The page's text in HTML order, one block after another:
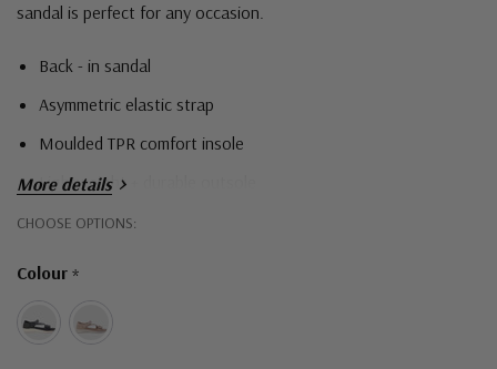
sandal is perfect for any occasion.
Back - in sandal
Asymmetric elastic strap
Moulded TPR comfort insole
Lightweight + durable outsole
More details
CHOOSE OPTIONS:
Colour *
Hurry!
left